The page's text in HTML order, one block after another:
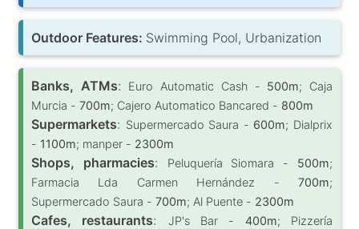
Outdoor Features: Swimming Pool, Urbanization
Banks, ATMs: Euro Automatic Cash - 500m; Caja
Murcia - 700m; Cajero Automatico Bancared - 800m
Supermarkets: Supermercado Saura - 600m; Dialprix
- 1100m; manper - 2300m
Shops, pharmacies: Peluquería Siomara - 500m;
Farmacia Lda Carmen Hernández - 700m;
Supermercado Saura - 700m; Al Puente - 2300m
Cafes, restaurants: JP's Bar - 400m; Pizzería